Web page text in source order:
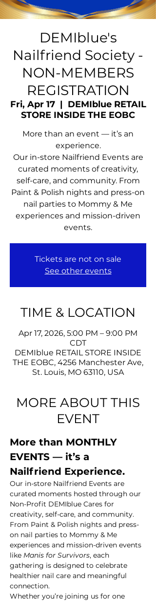
DEMIblue's
Nailfriend Society -
NON-MEMBERS
REGISTRATION
Fri, Apr 17
  |
DEMIblue RETAIL
STORE INSIDE THE EOBC
More than an event — it’s an
experience.
Our in-store Nailfriend Events are
curated moments of creativity,
self-care, and community. From
Paint & Polish nights and press-on
nail parties to Mommy & Me
experiences and mission-driven
events.
Tickets are not on sale
See other events
TIME & LOCATION
Apr 17, 2026, 5:00 PM – 9:00 PM
CDT
DEMIblue RETAIL STORE INSIDE
THE EOBC, 4256 Manchester Ave,
St. Louis, MO 63110, USA
MORE ABOUT THIS
EVENT
More than MONTHLY
EVENTS — it’s a
Nailfriend Experience.
Our in-store Nailfriend Events are
curated moments hosted through our
Non-Profit DEMIblue Cares for
creativity, self-care, and community.
From Paint & Polish nights and press-
on nail parties to Mommy & Me
experiences and mission-driven events
like Manis for Survivors, each
gathering is designed to celebrate
healthier nail care and meaningful
connection.
Whether you’re joining us for one